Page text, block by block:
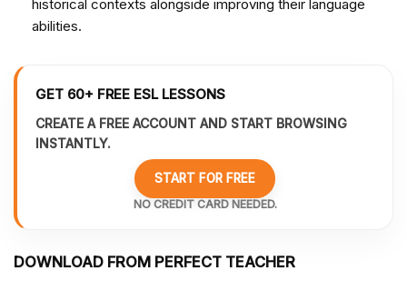
historical contexts alongside improving their language
abilities.
GET 60+ FREE ESL LESSONS
CREATE A FREE ACCOUNT AND START BROWSING
INSTANTLY.
START FOR FREE
NO CREDIT CARD NEEDED.
DOWNLOAD FROM PERFECT TEACHER